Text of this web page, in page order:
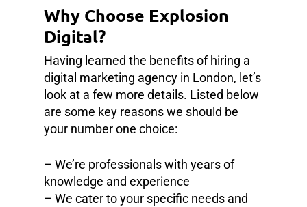
Why Choose Explosion
Digital?
Having learned the benefits of hiring a
digital marketing agency in London, let’s
look at a few more details. Listed below
are some key reasons we should be
your number one choice:
– We’re professionals with years of
knowledge and experience
– We cater to your specific needs and